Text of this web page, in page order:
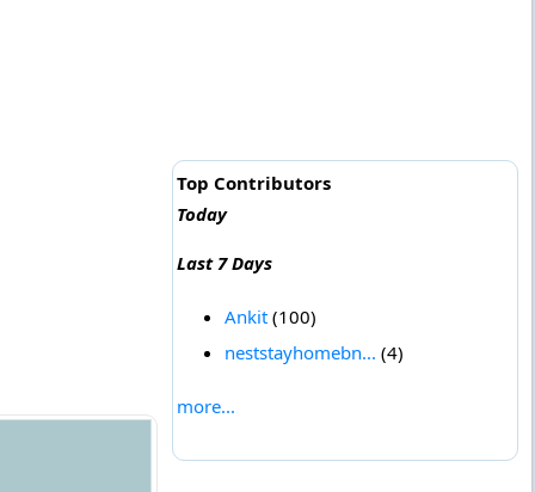
Top Contributors
Today
Last 7 Days
Ankit(100)
neststayhomebn... (4)
more...